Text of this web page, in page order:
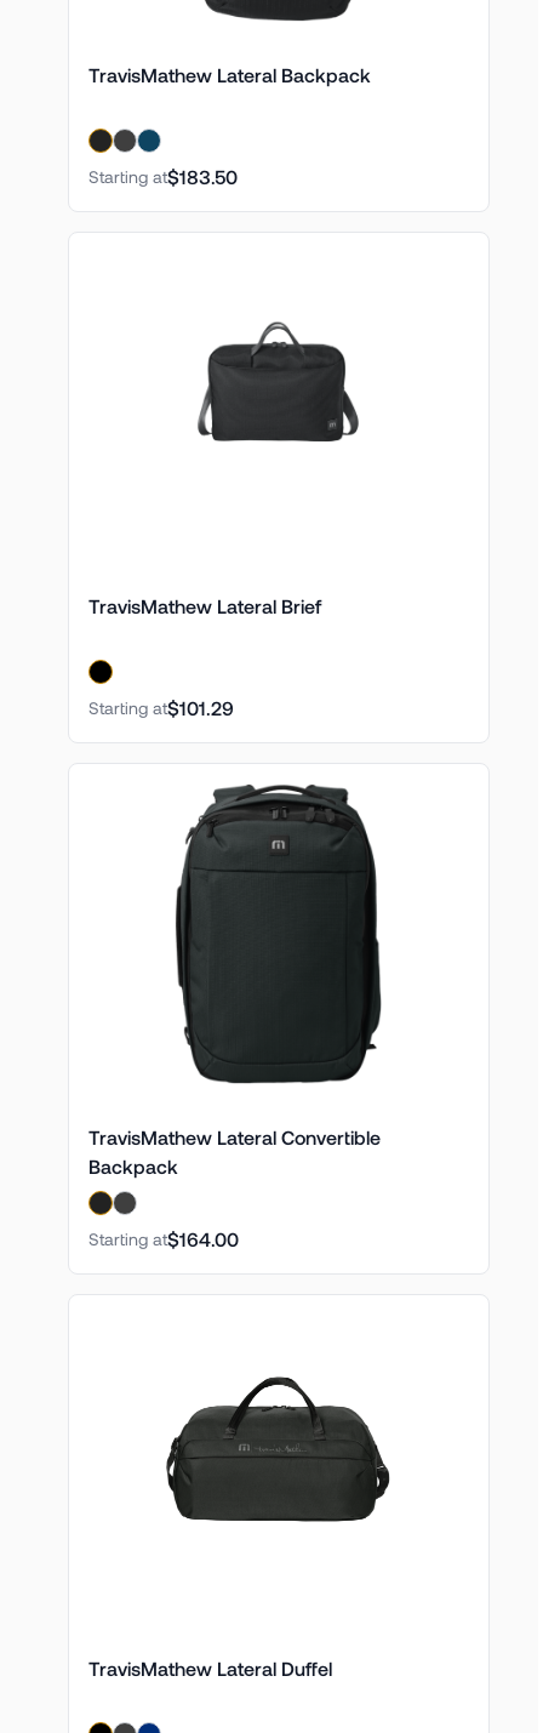
TravisMathew Lateral Backpack
Starting at$183.50
TravisMathew Lateral Brief
Starting at$101.29
TravisMathew Lateral Convertible
Backpack
Starting at$164.00
TravisMathew Lateral Duffel